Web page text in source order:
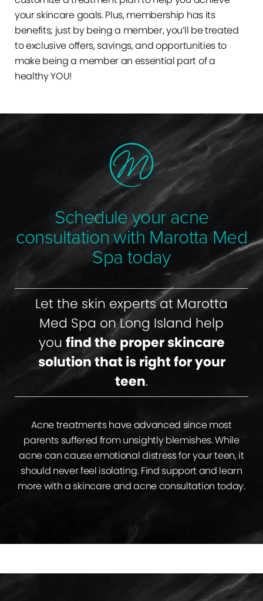
your skincare goals. Plus, membership has its
benefits; just by being a member, you’ll be treated
to exclusive offers, savings, and opportunities to
make being a member an essential part of a
healthy YOU!
Schedule your acne
consultation with Marotta Med
Spa today
Let the skin experts at Marotta
Med Spa on Long Island help
you find the proper skincare
solution that is right for your
teen.
Acne treatments have advanced since most
parents suffered from unsightly blemishes. While
acne can cause emotional distress for your teen, it
should never feel isolating. Find support and learn
more with a skincare and acne consultation today.